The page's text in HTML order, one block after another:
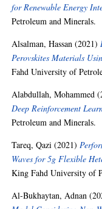
for Renewable Energy
Petroleum and Minerals.
Alsalman, Hassan (2021)
Perovskites Materials
Fahd University of
Alabdullah, Mohammed
Deep Reinforcement
Petroleum and Minerals.
Tareq, Qazi (2021)
Waves for 5g Flexible
King Fahd University of
Al-Bukhaytan, Adnan